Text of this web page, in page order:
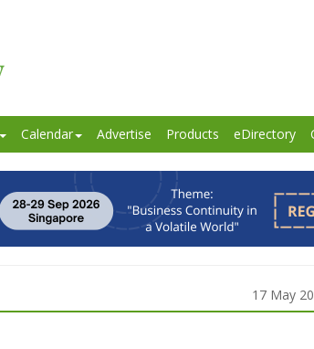
Calendar Advertise Products eDirectory
17 May